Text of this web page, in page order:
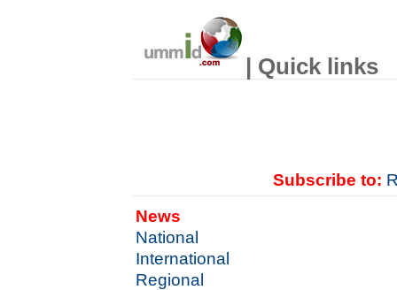
| Quick links
Subscribe to:
News
National
International
Regional